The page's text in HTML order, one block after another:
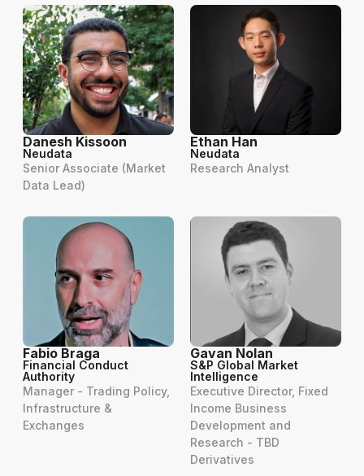
Danesh Kissoon
Neudata
Senior Associate (Market
Data Lead)
Ethan Han
Neudata
Research Analyst
Fabio Braga
Financial Conduct
Authority
Manager - Trading Policy,
Infrastructure &
Exchanges
Gavan Nolan
S&P Global Market
Intelligence
Executive Director, Fixed
Income Business
Development and
Research - TBD
Derivatives